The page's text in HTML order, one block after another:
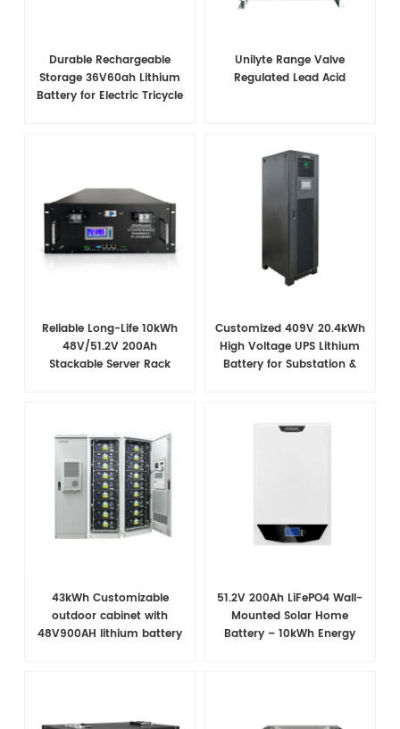
Durable Rechargeable
Storage 36V60ah Lithium
Battery for Electric Tricycle
Unilyte Range Valve
Regulated Lead Acid
Reliable Long-Life 10kWh
48V/51.2V 200Ah
Stackable Server Rack
Customized 409V 20.4kWh
High Voltage UPS Lithium
Battery for Substation &
43kWh Customizable
outdoor cabinet with
48V900AH lithium battery
51.2V 200Ah LiFePO4 Wall-
Mounted Solar Home
Battery – 10kWh Energy